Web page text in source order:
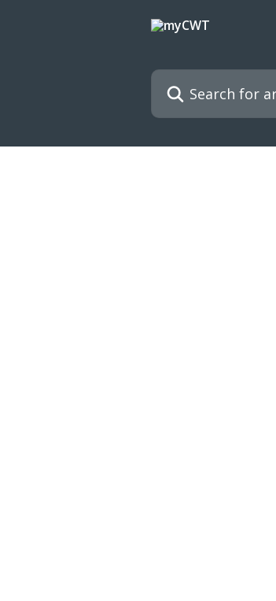
Search for articles...